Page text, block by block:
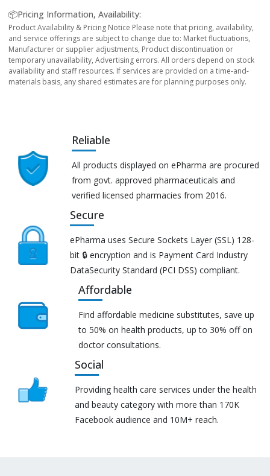
📦Pricing Information, Availability:
Product Availability & Pricing Notice Please note that pricing, availability,
and service offerings are subject to change due to: Market fluctuations,
Manufacturer or supplier adjustments, Product discontinuation or
temporary unavailability, Advertising errors. All orders depend on stock
availability and staff resources. If services are provided on a time-and-
materials basis, any shared estimates are for planning purposes only.
Reliable
All products displayed on ePharma are procured
from govt. approved pharmaceuticals and
verified licensed pharmacies from 2016.
Secure
ePharma uses Secure Sockets Layer (SSL) 128-
bit 🔒 encryption and is Payment Card Industry
DataSecurity Standard (PCI DSS) compliant.
Affordable
Find affordable medicine substitutes, save up
to 50% on health products, up to 30% off on
doctor consultations.
Social
Providing health care services under the health
and beauty category with more than 170K
Facebook audience and 10M+ reach.